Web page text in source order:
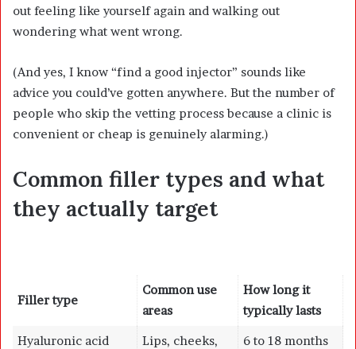
out feeling like yourself again and walking out
wondering what went wrong.
(And yes, I know “find a good injector” sounds like
advice you could’ve gotten anywhere. But the number of
people who skip the vetting process because a clinic is
convenient or cheap is genuinely alarming.)
Common filler types and what
they actually target
Filler type
Common use
areas
How long it
typically lasts
Hyaluronic acid
Lips, cheeks,
6 to 18 months